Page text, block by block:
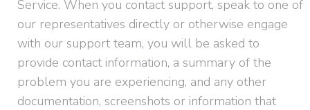
Service. When you contact support, speak to one of
our representatives directly or otherwise engage
with our support team, you will be asked to
provide contact information, a summary of the
problem you are experiencing, and any other
documentation, screenshots or information that